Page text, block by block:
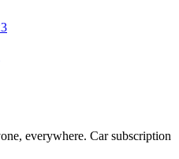
everywhere. Car subscription